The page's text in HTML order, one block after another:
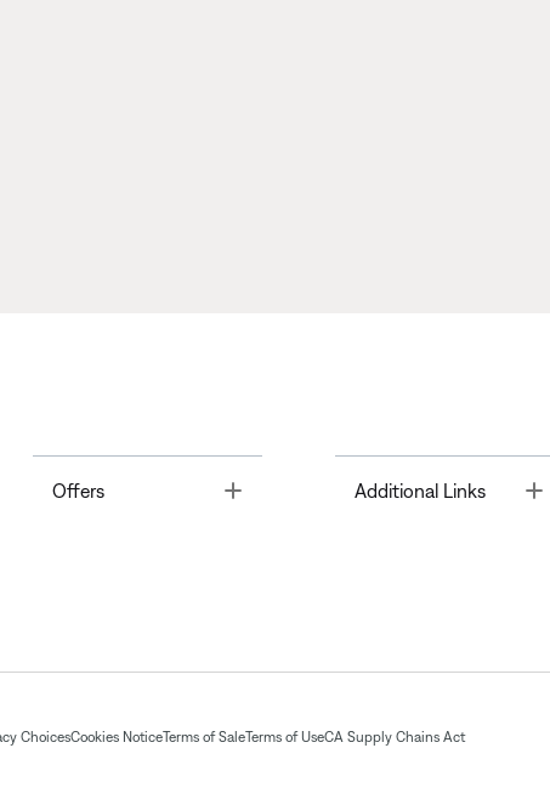
Offers Toggle Additional Links
ChoicesCookies NoticeTerms of SaleTerms of UseCA Supply Chains Act